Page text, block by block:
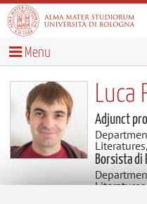
Menu
Luca
Adjunct
Borsista di